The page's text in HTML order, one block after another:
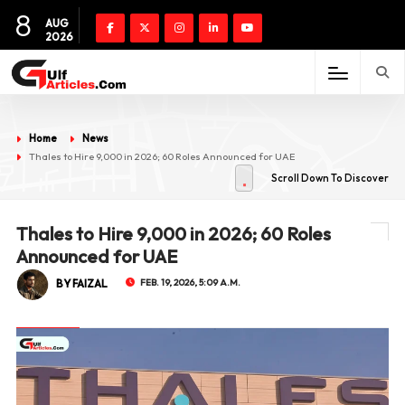
8
AUG
2026
Home
News
Thales to Hire 9,000 in 2026; 60 Roles Announced for UAE
Scroll Down To Discover
Thales to Hire 9,000 in 2026; 60 Roles
Announced for UAE
BY FAIZAL FEB. 19, 2026, 5:09 A.M.